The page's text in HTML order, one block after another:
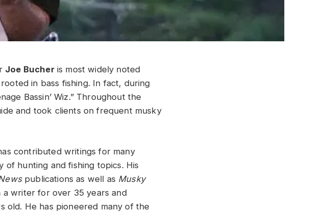
Joe Bucheris most widely noted
in bass fishing. In fact, during
Bassin’ Wiz.” Throughout the
and took clients on frequent musky
contributed writings for many
of hunting and fishing topics. His
publications as well as Musky
a writer for over 35 years and
old. He has pioneered many of the